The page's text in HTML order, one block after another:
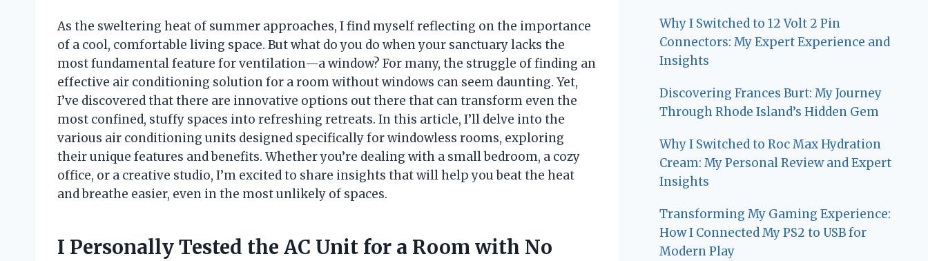
As the sweltering heat of summer approaches, I find myself reflecting on the importance
of a cool, comfortable living space. But what do you do when your sanctuary lacks the
most fundamental feature for ventilation—a window? For many, the struggle of finding an
effective air conditioning solution for a room without windows can seem daunting. Yet,
I’ve discovered that there are innovative options out there that can transform even the
most confined, stuffy spaces into refreshing retreats. In this article, I’ll delve into the
various air conditioning units designed specifically for windowless rooms, exploring
their unique features and benefits. Whether you’re dealing with a small bedroom, a cozy
office, or a creative studio, I’m excited to share insights that will help you beat the heat
and breathe easier, even in the most unlikely of spaces.
I Personally Tested the AC Unit for a Room with No
Why I Switched to 12 Volt 2 Pin
Connectors: My Expert Experience and
Insights
Discovering Frances Burt: My Journey
Through Rhode Island’s Hidden Gem
Why I Switched to Roc Max Hydration
Cream: My Personal Review and Expert
Insights
Transforming My Gaming Experience:
How I Connected My PS2 to USB for
Modern Play